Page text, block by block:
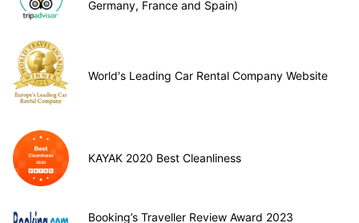
Germany, France and Spain)
World's Leading Car Rental Company Website
KAYAK 2020 Best Cleanliness
Booking’s Traveller Review Award 2023